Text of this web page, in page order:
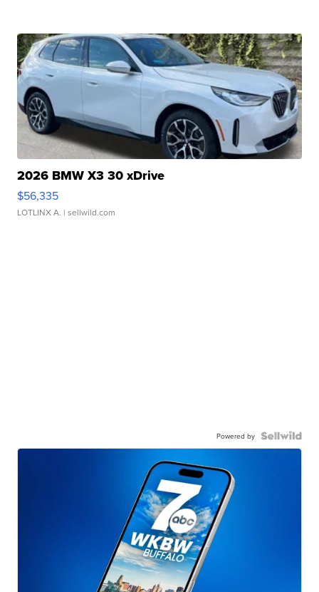
2026 BMW X3 30 xDrive
$56,335
LOTLINX A. | sellwild.com
Powered by